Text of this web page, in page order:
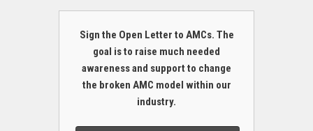
Sign the Open Letter to AMCs. The
goal is to raise much needed
awareness and support to change
the broken AMC model within our
industry.